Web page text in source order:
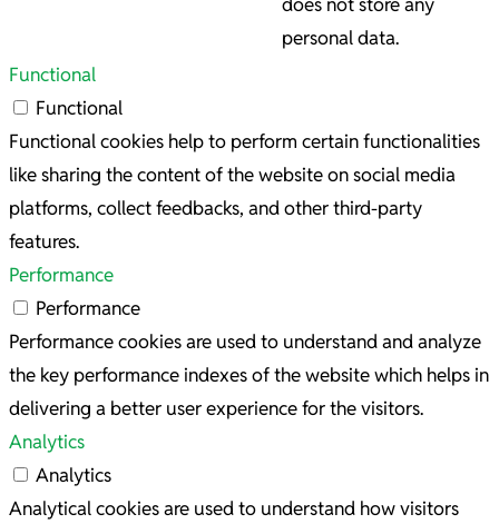
personal data.
Functional
Functional
Functional cookies help to perform certain functionalities
like sharing the content of the website on social media
platforms, collect feedbacks, and other third-party
features.
Performance
Performance
Performance cookies are used to understand and analyze
the key performance indexes of the website which helps in
delivering a better user experience for the visitors.
Analytics
Analytics
Analytical cookies are used to understand how visitors